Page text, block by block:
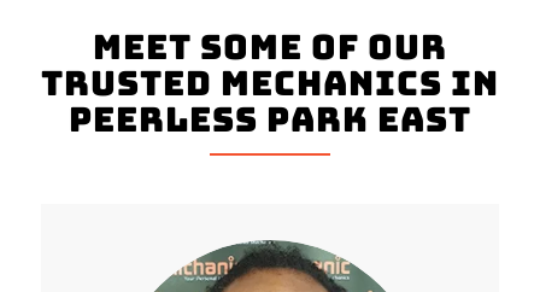
Meet Some Of Our
Trusted Mechanics In
Peerless Park East